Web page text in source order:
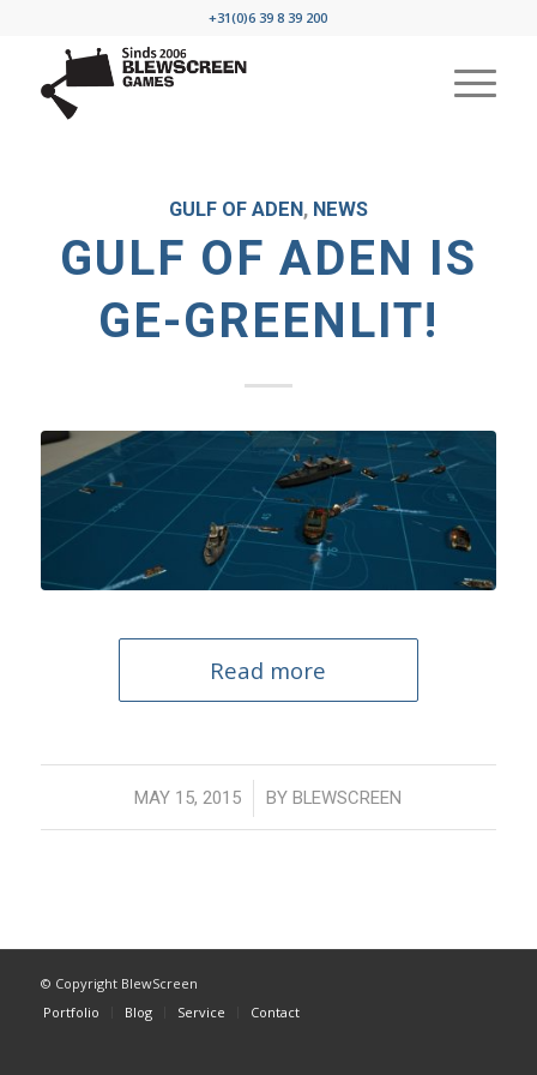
+31(0)6 39 8 39 200
GULF OF ADEN, NEWS
GULF OF ADEN IS
GE-GREENLIT!
Read more
MAY 15, 2015
/ BYBLEWSCREEN
© Copyright BlewScreen
Portfolio
Blog Service Contact